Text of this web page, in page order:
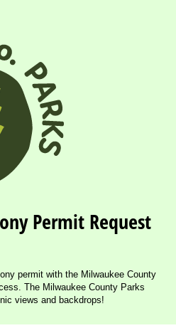
Permit Request
permit with the Milwaukee County
The Milwaukee County Parks
views and backdrops!